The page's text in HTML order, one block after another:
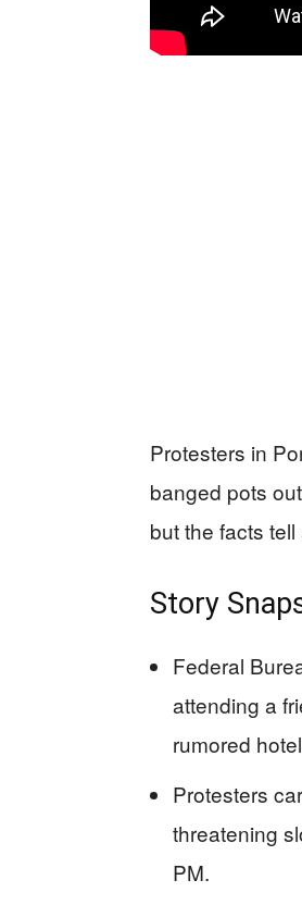
Protesters in
banged pots
but the facts
Story
Federal
attending a
rumored
Protesters
threatening
PM.